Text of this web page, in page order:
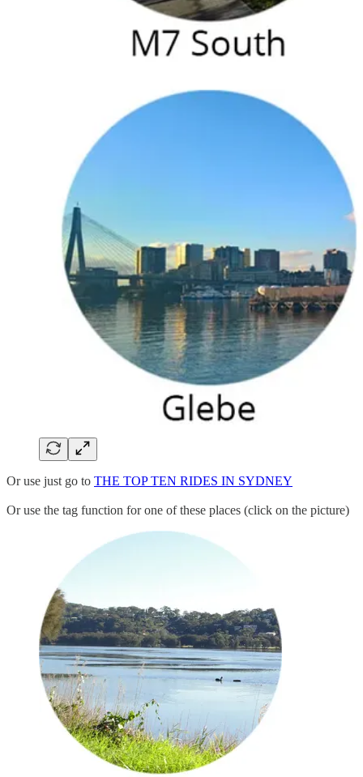
Or use just go to THE TOP TEN RIDES IN SYDNEY
Or use the tag function for one of these places (click on the picture)